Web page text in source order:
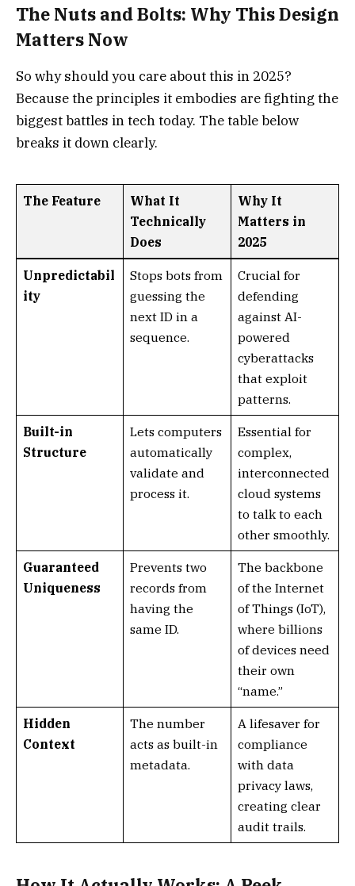
The Nuts and Bolts: Why This Design
Matters Now
So why should you care about this in 2025?
Because the principles it embodies are fighting the
biggest battles in tech today. The table below
breaks it down clearly.
The Feature
What It
Technically
Does
Why It
Matters in
2025
Unpredictabil
ity
Stops bots from
guessing the
next ID in a
sequence.
Crucial for
defending
against AI-
powered
cyberattacks
that exploit
patterns.
Built-in
Structure
Lets computers
automatically
validate and
process it.
Essential for
complex,
interconnected
cloud systems
to talk to each
other smoothly.
Guaranteed
Uniqueness
Prevents two
records from
having the
same ID.
The backbone
of the Internet
of Things (IoT),
where billions
of devices need
their own
“name.”
Hidden
Context
The number
acts as built-in
metadata.
A lifesaver for
compliance
with data
privacy laws,
creating clear
audit trails.